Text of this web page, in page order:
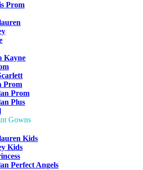
Prom
Kayne
Prom
Prom
Plus
Gowns
Kids
Kids
Perfect Angels